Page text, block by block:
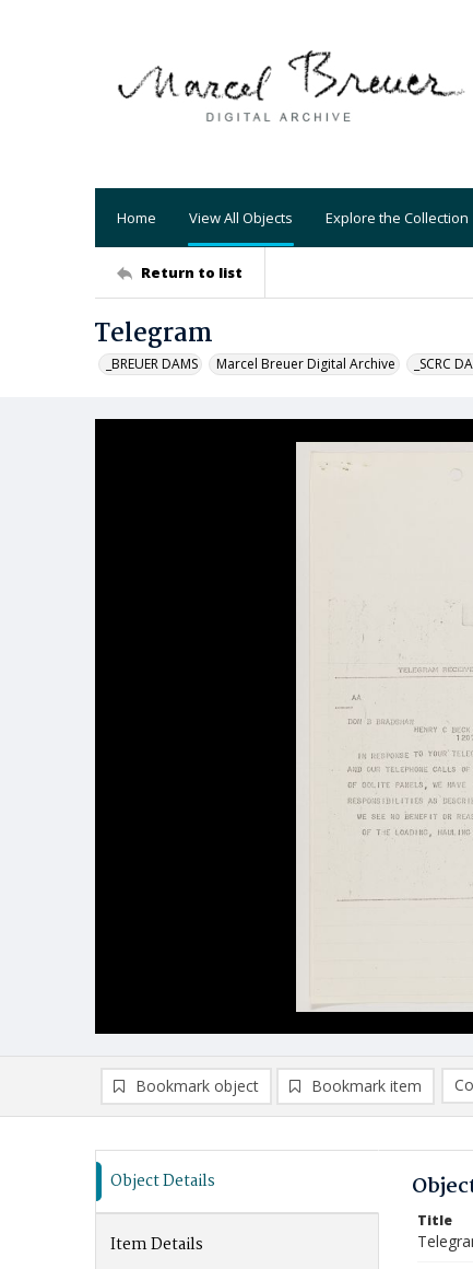
Home View All Objects Explore the Collection
Return to list
Telegram
_BREUER DAMS Marcel Breuer Digital Archive _SCRC
Bookmark object Bookmark item
Object Details
Item Details
Title